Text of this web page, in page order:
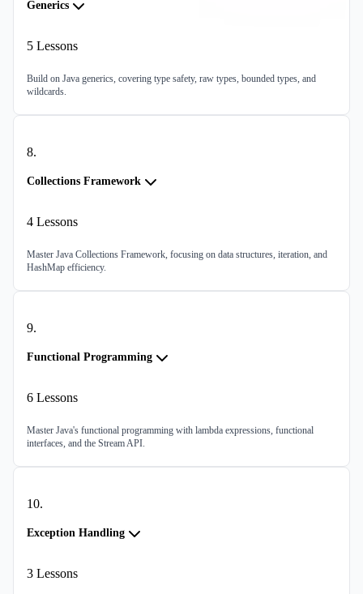
Generics
5 Lessons
Build on Java generics, covering type safety, raw types, bounded types, and
wildcards.
8.
Collections Framework
4 Lessons
Master Java Collections Framework, focusing on data structures, iteration, and
HashMap efficiency.
9.
Functional Programming
6 Lessons
Master Java's functional programming with lambda expressions, functional
interfaces, and the Stream API.
10.
Exception Handling
3 Lessons